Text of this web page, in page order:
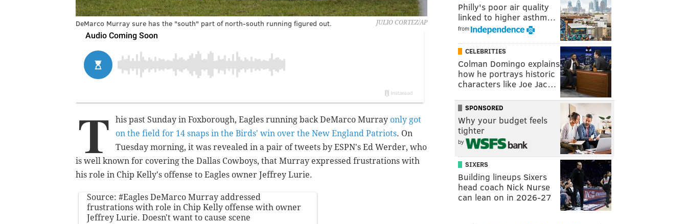
JULIO CORTEZ/AP
DeMarco Murray sure has the "south" part of north-south running figured out.
T his past Sunday in Foxborough, Eagles running back DeMarco Murray only got
on the field for 14 snaps in the Birds' win over the New England Patriots. On
Tuesday morning, it was revealed in a pair of tweets by ESPN's Ed Werder, who
is well known for covering the Dallas Cowboys, that Murray expressed frustrations with
his role in Chip Kelly's offense to Eagles owner Jeffrey Lurie.
Source: #Eagles DeMarco Murray addressed
frustrations with role in Chip Kelly offense with owner
Jeffrey Lurie. Doesn't want to cause scene
Philly's poor air quality
linked to higher asthm…
from
CELEBRITIES
Colman Domingo explains
how he portrays historic
characters like Joe Jac…
SPONSORED
Why your budget feels
tighter
by
SIXERS
Building lineups Sixers
head coach Nick Nurse
can lean on in 2026-27